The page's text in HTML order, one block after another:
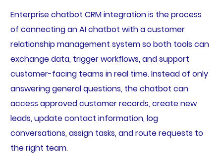
Enterprise chatbot CRM integration is the process
of connecting an AI chatbot with a customer
relationship management system so both tools can
exchange data, trigger workflows, and support
customer-facing teams in real time. Instead of only
answering general questions, the chatbot can
access approved customer records, create new
leads, update contact information, log
conversations, assign tasks, and route requests to
the right team.